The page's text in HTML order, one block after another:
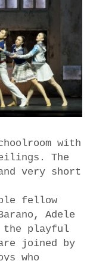
with
The
very short
fellow
Adele
the playful
joined by
who